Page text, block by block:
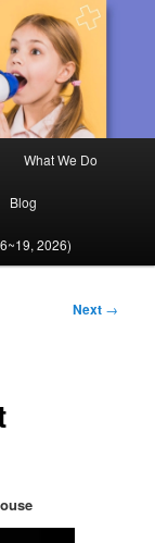
What We Do
Blog
2026)
Next →